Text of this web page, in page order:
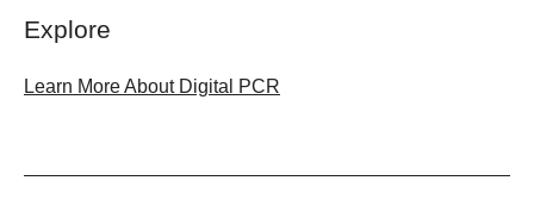
Explore
Learn More About Digital PCR